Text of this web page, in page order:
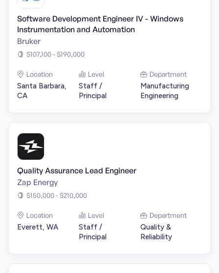
Software Development Engineer IV - Windows
Instrumentation and Automation
Bruker
$107,100 - $190,000
Location
Santa Barbara,
CA
Level
Staff /
Principal
Department
Manufacturing
Engineering
Quality Assurance Lead Engineer
Zap Energy
$150,000 - $210,000
Location
Everett, WA
Level
Staff /
Principal
Department
Quality &
Reliability